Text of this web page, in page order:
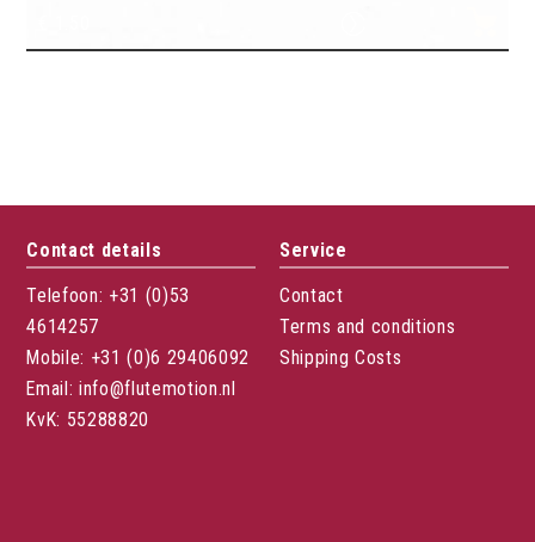
Contact details
Telefoon: +31 (0)53
4614257
Mobile: +31 (0)6 29406092
Email: info@flutemotion.nl
KvK: 55288820
Service
Contact
Terms and conditions
Shipping Costs